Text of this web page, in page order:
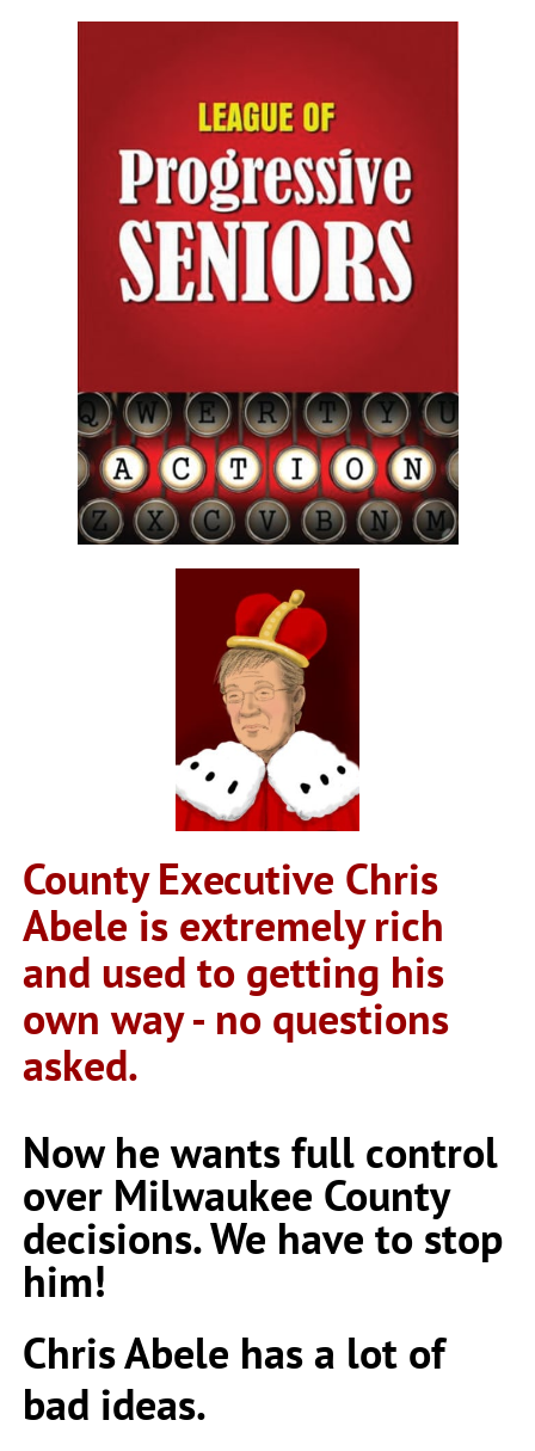
County Executive Chris
Abele is extremely rich
and used to getting his
own way - no questions
asked.
Now he wants full control
over Milwaukee County
decisions. We have to stop
him!
Chris Abele has a lot of
bad ideas.